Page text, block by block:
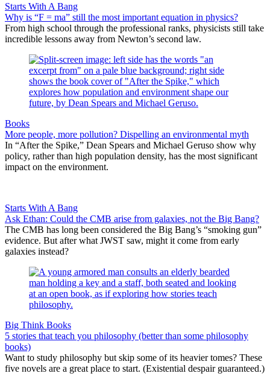
Starts With A Bang
Why is “F = ma” still the most important equation in physics?
From high school through the professional ranks, physicists still take
incredible lessons away from Newton’s second law.
Books
More people, more pollution? Dispelling an environmental myth
In “After the Spike,” Dean Spears and Michael Geruso show why
policy, rather than high population density, has the most significant
impact on the environment.
Starts With A Bang
Ask Ethan: Could the CMB arise from galaxies, not the Big Bang?
The CMB has long been considered the Big Bang’s “smoking gun”
evidence. But after what JWST saw, might it come from early
galaxies instead?
Big Think Books
5 stories that teach you philosophy (better than some philosophy
books)
Want to study philosophy but skip some of its heavier tomes? These
five novels are a great place to start. (Existential despair guaranteed.)